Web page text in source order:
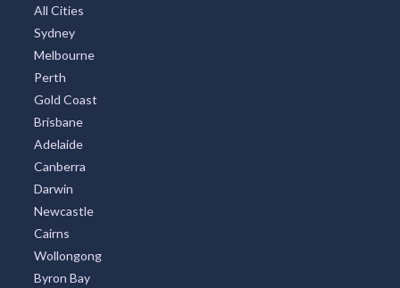
Shoalhaven
TOP CITIES
All Cities
Sydney
Melbourne